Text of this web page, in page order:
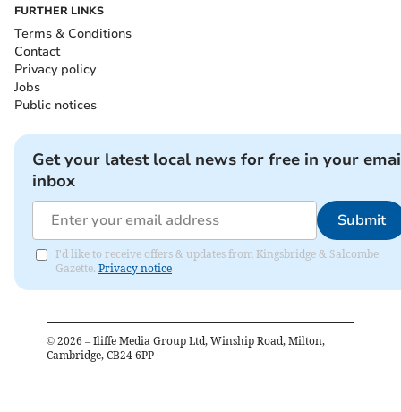
FURTHER LINKS
Terms & Conditions
Contact
Privacy policy
Jobs
Public notices
Get your latest local news for free in your
inbox
Submit
I'd like to receive offers & updates from Kingsbridge & Salcombe
Gazette. Privacy notice
© 2026 – Iliffe Media Group Ltd, Winship Road, Milton,
Cambridge, CB24 6PP